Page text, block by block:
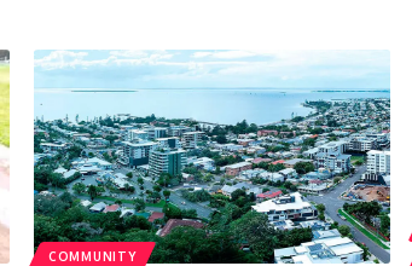
COMMUNITY